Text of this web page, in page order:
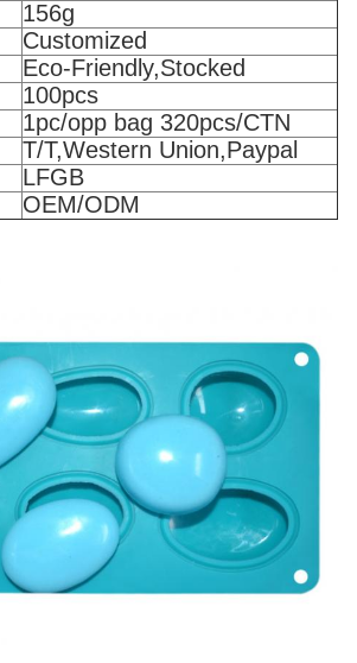
156g
Customized
Eco-Friendly,Stocked
100pcs
1pc/opp bag 320pcs/CTN
T/T,Western Union,Paypal
LFGB
OEM/ODM